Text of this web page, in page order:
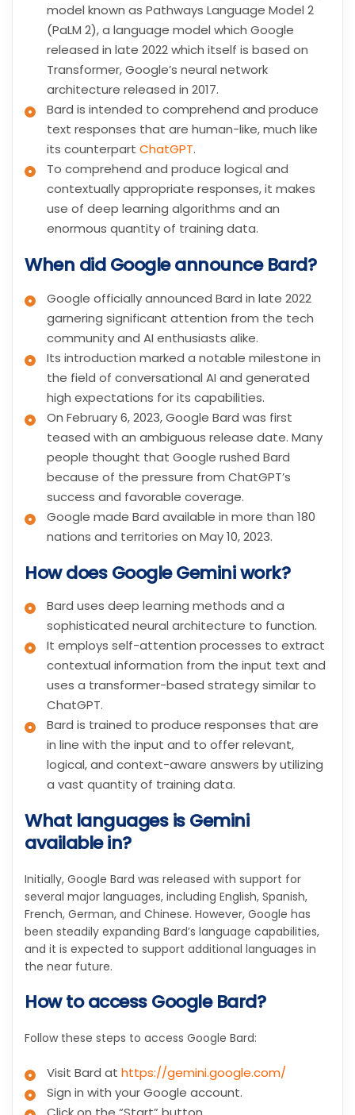
model known as Pathways Language Model 2
(PaLM 2), a language model which Google
released in late 2022 which itself is based on
Transformer, Google’s neural network
architecture released in 2017.
Bard is intended to comprehend and produce
text responses that are human-like, much like
its counterpart ChatGPT.
To comprehend and produce logical and
contextually appropriate responses, it makes
use of deep learning algorithms and an
enormous quantity of training data.
When did Google announce Bard?
Google officially announced Bard in late 2022
garnering significant attention from the tech
community and AI enthusiasts alike.
Its introduction marked a notable milestone in
the field of conversational AI and generated
high expectations for its capabilities.
On February 6, 2023, Google Bard was first
teased with an ambiguous release date. Many
people thought that Google rushed Bard
because of the pressure from ChatGPT’s
success and favorable coverage.
Google made Bard available in more than 180
nations and territories on May 10, 2023.
How does Google Gemini work?
Bard uses deep learning methods and a
sophisticated neural architecture to function.
It employs self-attention processes to extract
contextual information from the input text and
uses a transformer-based strategy similar to
ChatGPT.
Bard is trained to produce responses that are
in line with the input and to offer relevant,
logical, and context-aware answers by utilizing
a vast quantity of training data.
What languages is Gemini
available in?
Initially, Google Bard was released with support for
several major languages, including English, Spanish,
French, German, and Chinese. However, Google has
been steadily expanding Bard’s language capabilities,
and it is expected to support additional languages in
the near future.
How to access Google Bard?
Follow these steps to access Google Bard:
Visit Bard at https://gemini.google.com/
Sign in with your Google account.